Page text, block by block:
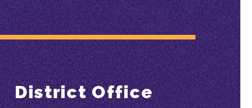
District Office